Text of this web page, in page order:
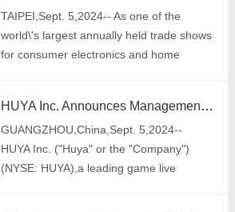
TAIPEI,Sept. 5,2024-- As one of the
world\'s largest annually held trade shows
for consumer electronics and home
hundreds
HUYA Inc. Announces Management Changes
GUANGZHOU,China,Sept. 5,2024--
HUYA Inc. ("Huya" or the "Company")
(NYSE: HUYA),a leading game live